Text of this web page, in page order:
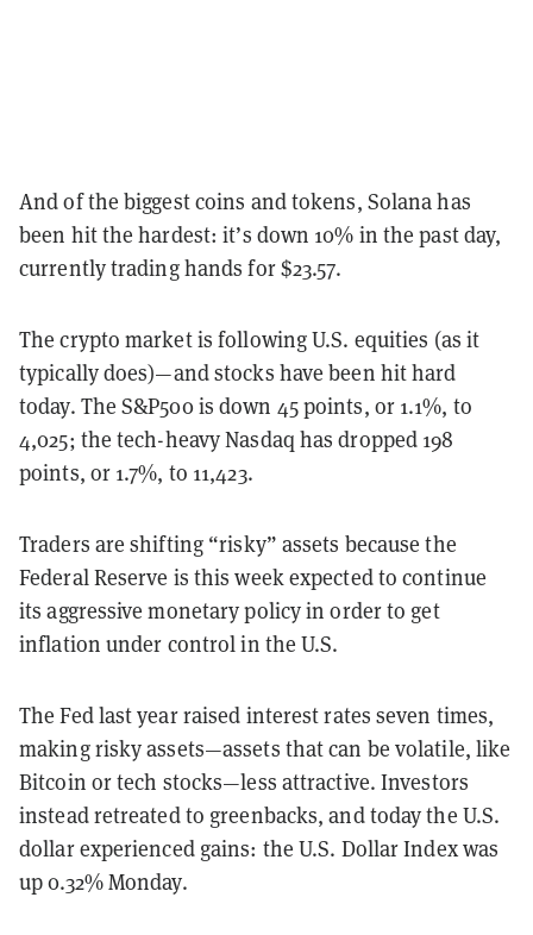
And of the biggest coins and tokens, Solana has
been hit the hardest: it’s down 10% in the past day,
currently trading hands for $23.57.
The crypto market is following U.S. equities (as it
typically does)—and stocks have been hit hard
today. The S&P500 is down 45 points, or 1.1%, to
4,025; the tech-heavy Nasdaq has dropped 198
points, or 1.7%, to 11,423.
Traders are shifting “risky” assets because the
Federal Reserve is this week expected to continue
its aggressive monetary policy in order to get
inflation under control in the U.S.
The Fed last year raised interest rates seven times,
making risky assets—assets that can be volatile, like
Bitcoin or tech stocks—less attractive. Investors
instead retreated to greenbacks, and today the U.S.
dollar experienced gains: the U.S. Dollar Index was
up 0.32% Monday.